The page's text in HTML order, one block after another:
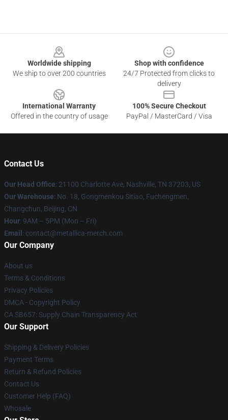
Worldwide shipping
We ship to over 200 countries
Shop with confidence
24/7 Protected from clicks to
delivery
International Warranty
Offered in the country of usage
100% Secure Checkout
PayPal / MasterCard / Visa
Contact Us
Our Head Office: 21100 Charlotte Ave, Nashville, TN 37203, US
Our Warehouse: No. 18, Gongmenkou Sitiao, Fuchengmen,
Changchun, Beijing, CN
Hour: 9AM – 5PM (Mon – Fri)
Email : contact@metallica-merch.com
Our Company
About us
Terms & Conditions
Privacy Policies
DMCA - Copyright Policy
CA SB657: Supply Chain Transparency Act
Our Support
Shipping & Delivery Policies
Payment Terms
Return & Refund Policies
Contact Us
Customer Help (FAQ)
Whosale